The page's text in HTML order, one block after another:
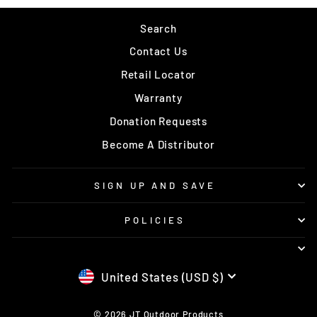
Search
Contact Us
Retail Locator
Warranty
Donation Requests
Become A Distributor
SIGN UP AND SAVE
POLICIES
CURRENCY
United States (USD $)
© 2026 JT Outdoor Products